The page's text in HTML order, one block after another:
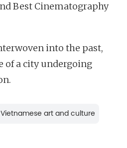
Best Cinematography
into the past,
of a city undergoing
Vietnamese art and culture